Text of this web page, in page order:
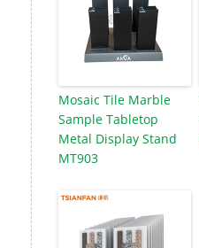
Mosaic Tile Marble
Sample Tabletop
Metal Display Stand
MT903